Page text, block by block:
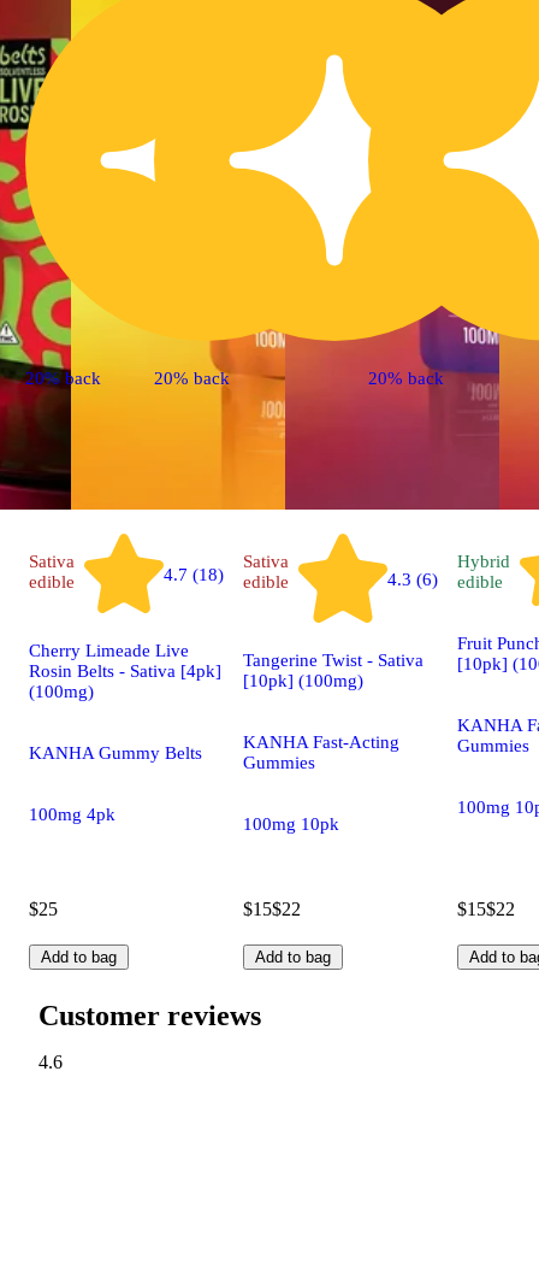
20% back
Sativa
edible
4.7 (18)
Cherry Limeade Live
Rosin Belts - Sativa [4pk]
(100mg)
KANHA Gummy Belts
100mg 4pk
$25
Add to bag
20% back
Sativa
edible
4.3 (6)
Tangerine Twist - Sativa
[10pk] (100mg)
KANHA Fast-Acting
Gummies
100mg 10pk
$15$22
Add to bag
20% back
Hybrid
edible
Fruit
[10pk]
KANHA
Gummies
100mg
$15$22
Add to
Customer reviews
4.6